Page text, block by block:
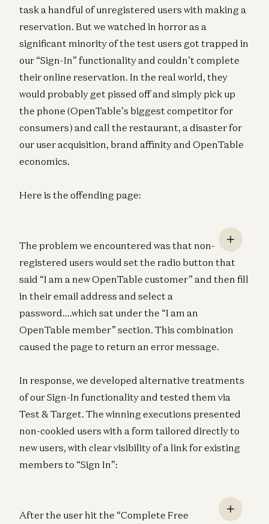
task a handful of unregistered users with making a
reservation. But we watched in horror as a
significant minority of the test users got trapped in
our “Sign-In” functionality and couldn’t complete
their online reservation. In the real world, they
would probably get pissed off and simply pick up
the phone (OpenTable’s biggest competitor for
consumers) and call the restaurant, a disaster for
our user acquisition, brand affinity and OpenTable
economics.
Here is the offending page:
The problem we encountered was that non-
registered users would set the radio button that
said “I am a new OpenTable customer” and then fill
in their email address and select a
password….which sat under the “I am an
OpenTable member” section. This combination
caused the page to return an error message.
In response, we developed alternative treatments
of our Sign-In functionality and tested them via
Test & Target. The winning executions presented
non-cookied users with a form tailored directly to
new users, with clear visibility of a link for existing
members to “Sign In”:
After the user hit the “Complete Free